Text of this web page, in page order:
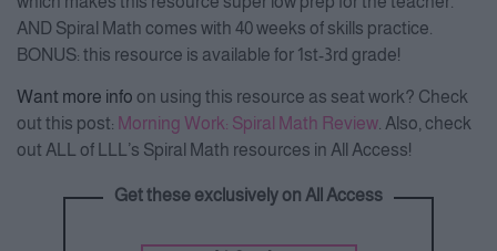
AND Spiral Math comes with 40 weeks of skills practice.
BONUS: this resource is available for 1st-3rd grade!
Want more info on using this resource as seat work? Check
out this post: Morning Work: Spiral Math Review . Also, check
out ALL of LLL’s Spiral Math resources in All Access!
Get these exclusively on All Access